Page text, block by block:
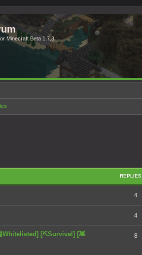
Minecraft Beta 1.7.3.
REPLIES
4
4
[⛏️Survival] [👾
8